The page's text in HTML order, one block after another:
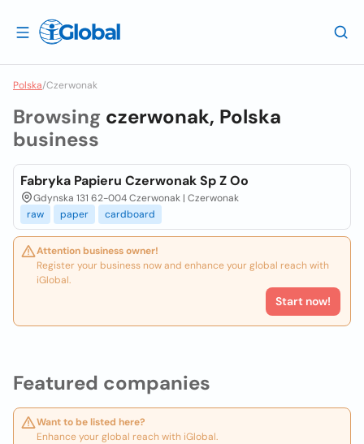
Polska/Czerwonak
Featured companies
Want to be listed here?
Enhance your global reach with iGlobal.
Browsing czerwonak, Polska
business
Fabryka Papieru Czerwonak Sp Z Oo
Gdynska 131 62-004 Czerwonak | Czerwonak
raw
paper cardboard
Attention business owner!
Register your business now and enhance your global reach with
iGlobal.
Start now!